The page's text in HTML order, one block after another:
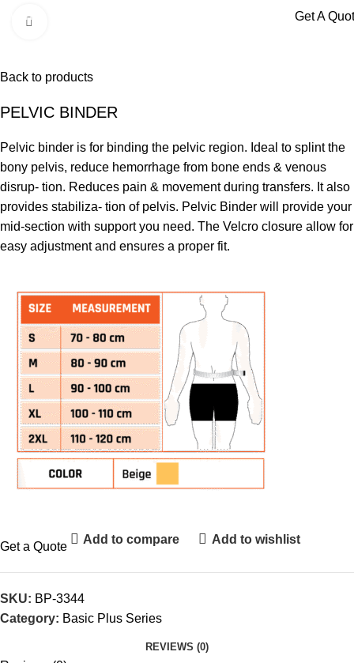
Menu Get A
Back to products
PELVIC BINDER
Pelvic binder is for binding the pelvic region. Ideal to splint the
bony pelvis, reduce hemorrhage from bone ends & venous
disrup- tion. Reduces pain & movement during transfers. It also
provides stabiliza- tion of pelvis. Pelvic Binder will provide your
mid-section with support you need. The Velcro closure allow for
easy adjustment and ensures a proper fit.
Get a Quote
Add to compare Add to wishlist
SKU: BP-3344
Category: Basic Plus Series
REVIEWS (0)